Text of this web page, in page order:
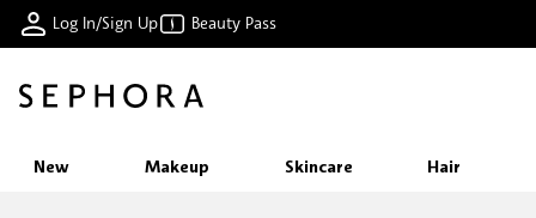
Log In/Sign Up Beauty Pass
New Makeup Skincare Hair